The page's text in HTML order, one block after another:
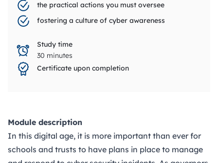
the practical actions you must oversee
fostering a culture of cyber awareness
Study time
30 minutes
Certificate upon completion
Module description
In this digital age, it is more important than ever for
schools and trusts to have plans in place to manage